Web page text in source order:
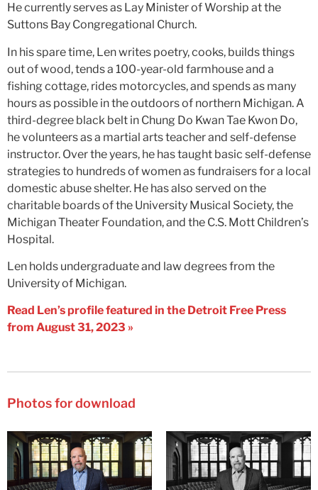
He currently serves as Lay Minister of Worship at the
Suttons Bay Congregational Church.
In his spare time, Len writes poetry, cooks, builds things
out of wood, tends a 100-year-old farmhouse and a
fishing cottage, rides motorcycles, and spends as many
hours as possible in the outdoors of northern Michigan. A
third-degree black belt in Chung Do Kwan Tae Kwon Do,
he volunteers as a martial arts teacher and self-defense
instructor. Over the years, he has taught basic self-defense
strategies to hundreds of women as fundraisers for a local
domestic abuse shelter. He has also served on the
charitable boards of the University Musical Society, the
Michigan Theater Foundation, and the C.S. Mott Children’s
Hospital.
Len holds undergraduate and law degrees from the
University of Michigan.
Read Len’s profile featured in the Detroit Free Press
from August 31, 2023 »
Photos for download